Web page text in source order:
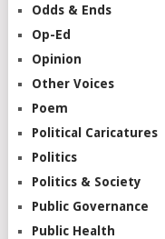
Odds & Ends
Op-Ed
Opinion
Other Voices
Poem
Political Caricatures
Politics
Politics & Society
Public Governance
Public Health